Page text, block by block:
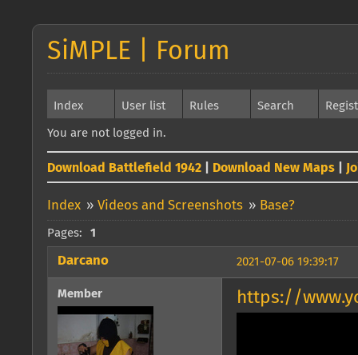
SiMPLE | Forum
Index User list Rules Search
You are not logged in.
Download Battlefield 1942 Download New Maps
Index » Videos and Screenshots » Base?
Pages: 1
2021-07-06 19:39:17
Darcano
Member https://